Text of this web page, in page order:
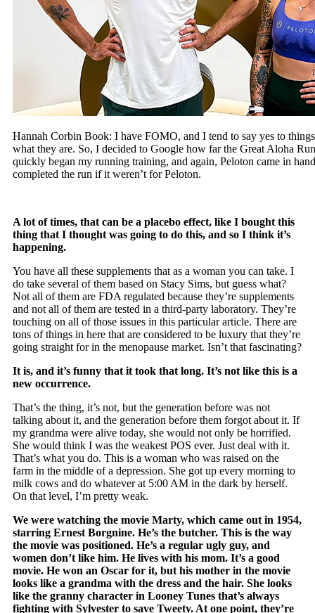
Hannah Corbin Book: I have FOMO, and I tend to say yes to
what they are. So, I decided to Google how far the Great Aloha
quickly began my running training, and again, Peloton came in
completed the run if it weren’t for Peloton.
A lot of times, that can be a placebo effect, like I bought this
thing that I thought was going to do this, and so I think it’s
happening.
You have all these supplements that as a woman you can take. I
do take several of them based on Stacy Sims, but guess what?
Not all of them are FDA regulated because they’re supplements
and not all of them are tested in a third-party laboratory. They’re
touching on all of those issues in this particular article. There are
tons of things in here that are considered to be luxury that they’re
going straight for in the menopause market. Isn’t that fascinating?
It is, and it’s funny that it took that long. It’s not like this is a
new occurrence.
That’s the thing, it’s not, but the generation before was not
talking about it, and the generation before them forgot about it. If
my grandma were alive today, she would not only be horrified.
She would think I was the weakest POS ever. Just deal with it.
That’s what you do. This is a woman who was raised on the
farm in the middle of a depression. She got up every morning to
milk cows and do whatever at 5:00 AM in the dark by herself.
On that level, I’m pretty weak.
We were watching the movie Marty, which came out in 1954,
starring Ernest Borgnine. He’s the butcher. This is the way
the movie was positioned. He’s a regular ugly guy, and
women don’t like him. He lives with his mom. It’s a good
movie. He won an Oscar for it, but his mother in the movie
looks like a grandma with the dress and the hair. She looks
like the granny character in Looney Tunes that’s always
fighting with Sylvester to save Tweety. At one point, they’re